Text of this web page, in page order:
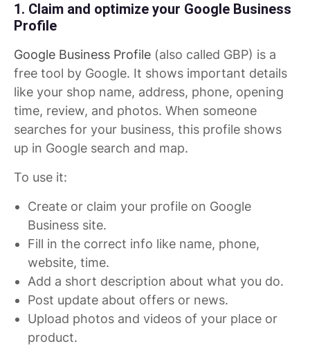
1. Claim and optimize your Google Business
Profile
Google Business Profile (also called GBP) is a
free tool by Google. It shows important details
like your shop name, address, phone, opening
time, review, and photos. When someone
searches for your business, this profile shows
up in Google search and map.
To use it:
Create or claim your profile on Google
Business site.
Fill in the correct info like name, phone,
website, time.
Add a short description about what you do.
Post update about offers or news.
Upload photos and videos of your place or
product.